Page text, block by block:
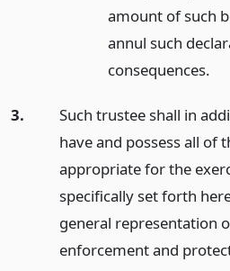
amount of such
annul such
consequences.
3.
Such trustee shall in
have and possess all of
appropriate for the
specifically set forth
general representation
enforcement and